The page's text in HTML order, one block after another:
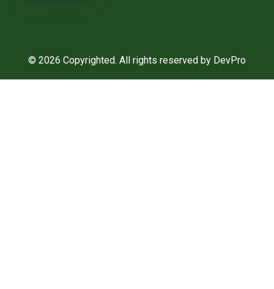
© 2026 Copyrighted. All rights reserved by DevPro